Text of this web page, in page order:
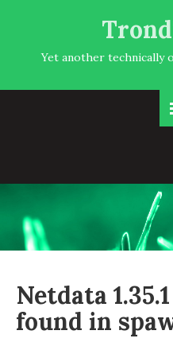
Yet another technically
Netdata
found in